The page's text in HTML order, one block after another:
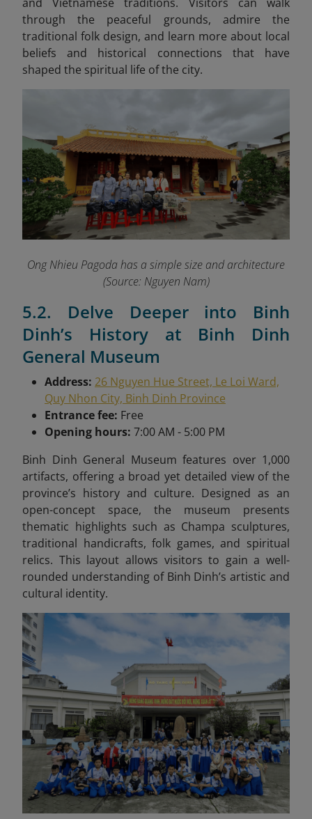
through the peaceful grounds, admire the
traditional folk design, and learn more about local
beliefs and historical connections that have
shaped the spiritual life of the city.
Ong Nhieu Pagoda has a simple size and architecture
(Source: Nguyen Nam)
5.2. Delve Deeper into Binh
Dinh’s History at Binh Dinh
General Museum
Address: 26 Nguyen Hue Street, Le Loi Ward,
Quy Nhon City, Binh Dinh Province
Entrance fee: Free
Opening hours: 7:00 AM - 5:00 PM
Binh Dinh General Museum features over 1,000
artifacts, offering a broad yet detailed view of the
province’s history and culture. Designed as an
open-concept space, the museum presents
thematic highlights such as Champa sculptures,
traditional handicrafts, folk games, and spiritual
relics. This layout allows visitors to gain a well-
rounded understanding of Binh Dinh’s artistic and
cultural identity.